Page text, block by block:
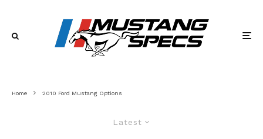
Home 2010 Ford Mustang Options
Latest